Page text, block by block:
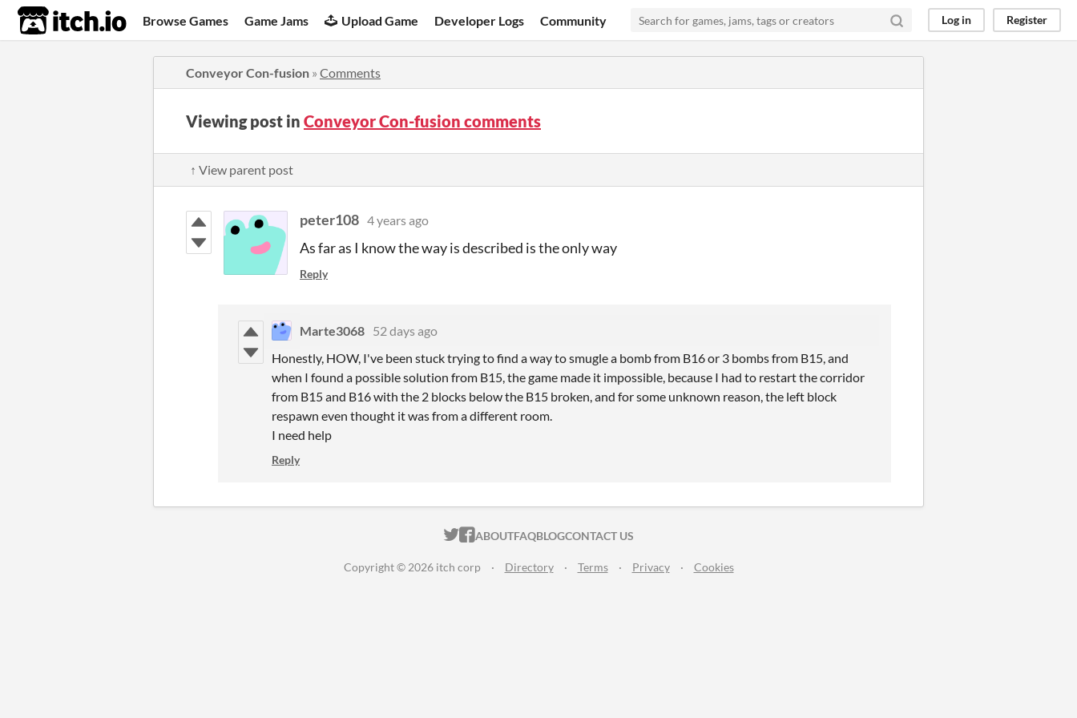
itch.io Browse Games Game Jams Upload Game Developer Logs Community Log in Register
Conveyor Con-fusion » Comments
Viewing post in Conveyor Con-fusion comments
↑ View parent post
peter108 4 years ago
As far as I know the way is described is the only way
Reply
Marte3068 52 days ago
Honestly, HOW, I've been stuck trying to find a way to smugle a bomb from B16 or 3 bombs from B15, and
when I found a possible solution from B15, the game made it impossible, because I had to restart the corridor
from B15 and B16 with the 2 blocks below the B15 broken, and for some unknown reason, the left block
respawn even thought it was from a different room.
I need help
Reply
ITCH.IO ON TWITTER
ITCH.IO ON FACEBOOK
ABOUTFAQBLOGCONTACT US
Copyright © 2026 itch corp · Directory · Terms · Privacy · Cookies